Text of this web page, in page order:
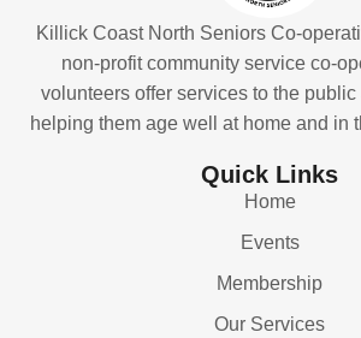
Killick Coast North Seniors Co-
non-profit community service co-
volunteers offer services to the
helping them age well at home and in
Quick Links
Home
Events
Membership
Our Services